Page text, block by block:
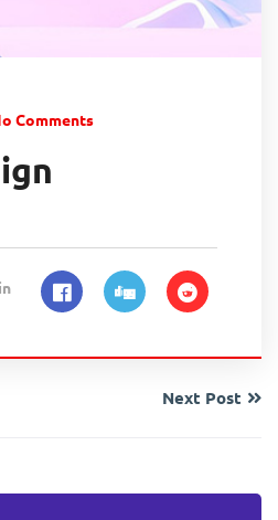
Comments
Next Post